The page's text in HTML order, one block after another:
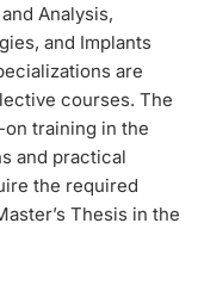
Analysis,
and Implants
are
courses. The
training in the
and practical
the required
Thesis in the